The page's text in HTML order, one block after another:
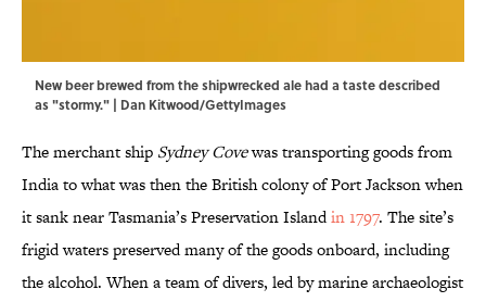
New beer brewed from the shipwrecked ale had a taste described
as "stormy." | Dan Kitwood/GettyImages
The merchant ship Sydney Covewas transporting goods from
India to what was then the British colony of Port Jackson when
it sank near Tasmania’s Preservation Islandin 1797. The site’s
frigid waters preserved many of the goods onboard, including
the alcohol. When a team of divers, led by marine archaeologist